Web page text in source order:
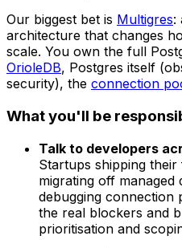
Our biggest bet is Multigres:
architecture that changes
scale. You own the full
OrioleDB, Postgres itself
security), the connection
What you'll be
Talk to developers
Startups shipping
migrating off managed
debugging connection
the real blockers and
prioritisation and